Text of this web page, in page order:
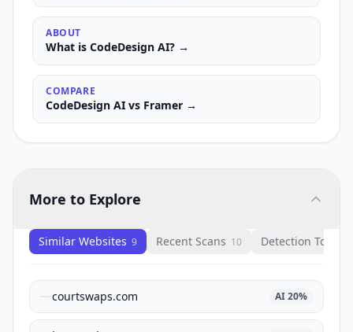
ABOUT
What is CodeDesign AI? →
COMPARE
CodeDesign AI vs Framer →
More to Explore
Similar Websites 9 Recent Scans 10 Detection Tools
courtswaps.com AI20%